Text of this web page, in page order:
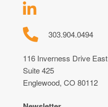
303.904.0494
116 Inverness Drive East
Suite 425
Englewood, CO 80112